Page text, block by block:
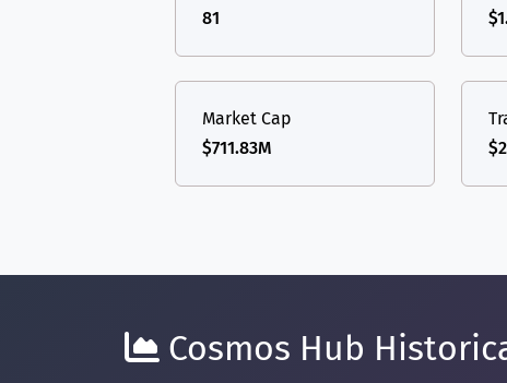
81
Market Cap
$711.83M
Cosmos Hub